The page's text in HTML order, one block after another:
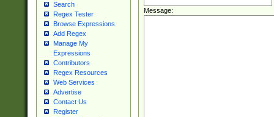
Search
Regex Tester
Browse Expressions
Add Regex
Manage My
Expressions
Contributors
Regex Resources
Web Services
Advertise
Contact Us
Register
Message: